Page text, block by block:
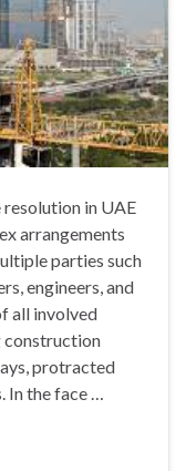
in UAE
arrangements
parties such
engineers, and
all involved
construction
protracted
In the face …